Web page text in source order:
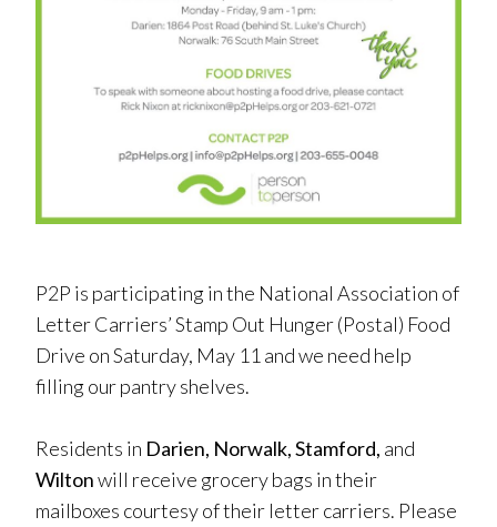
P2P is participating in the National Association of
Letter Carriers’ Stamp Out Hunger (Postal) Food
Drive on Saturday, May 11 and we need help
filling our pantry shelves.
Residents in Darien, Norwalk, Stamford, and
Wiltonwill receive grocery bags in their
mailboxes courtesy of their letter carriers. Please